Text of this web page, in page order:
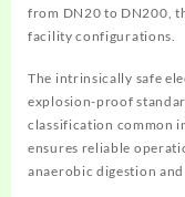
from DN20 to DN200,
facility configurations.
The intrinsically safe
explosion-proof
classification common
ensures reliable
anaerobic digestion